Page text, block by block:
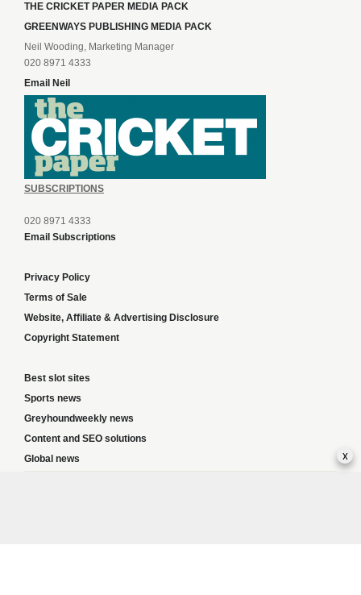
THE CRICKET PAPER MEDIA PACK
GREENWAYS PUBLISHING MEDIA PACK
Neil Wooding, Marketing Manager
020 8971 4333
Email Neil
SUBSCRIPTIONS
020 8971 4333
Email Subscriptions
Privacy Policy
Terms of Sale
Website, Affiliate & Advertising Disclosure
Copyright Statement
Best slot sites
Sports news
Greyhoundweekly news
Content and SEO solutions
Global news
x